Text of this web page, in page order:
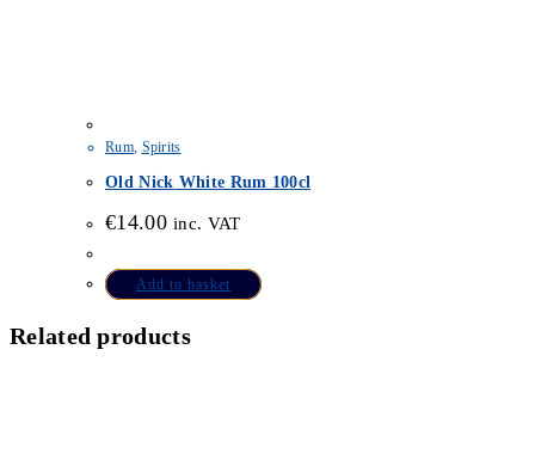
Rum, Spirits
Old Nick White Rum 100cl
€14.00 inc. VAT
Add to basket
Related products